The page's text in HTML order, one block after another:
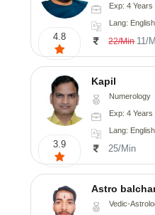
4.8
Exp: 4 Years
Lang:
22/Min 11/
3.9
Kapil
Numerology
Exp: 4 Years
Lang:
25/Min
Astro
Vedic-